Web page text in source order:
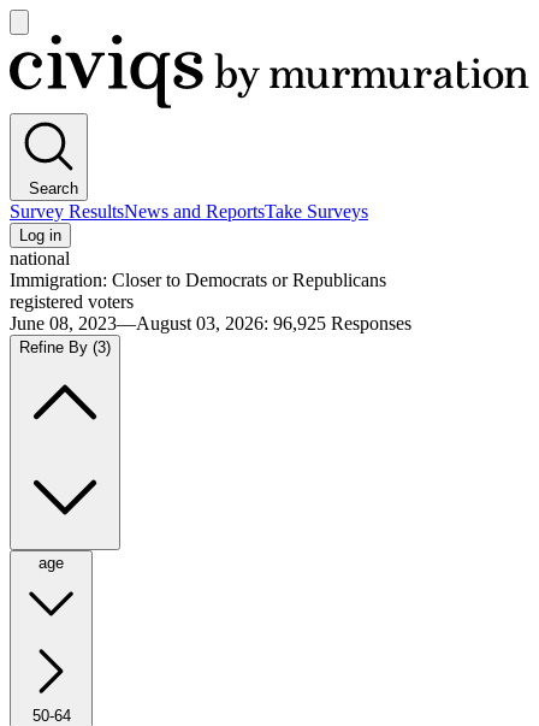
main
menu
Civiqs
Search
Survey ResultsNews and ReportsTake Surveys
Log in
national
Immigration: Closer to Democrats or Republicans
registered voters
June 08, 2023—August 03, 2026: 96,925 Responses
Refine By (3)
age
50-64